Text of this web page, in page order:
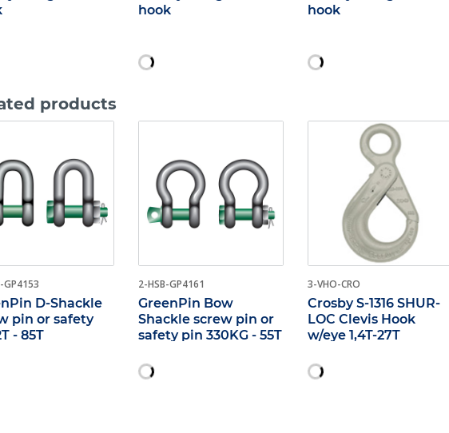
hook
hook
products
GP4153
D-Shackle
pin or safety
- 85T
2-HSB-GP4161
GreenPin Bow
Shackle screw pin or
safety pin 330KG - 55T
3-VHO-CRO
Crosby S-1316 SHUR-
LOC Clevis Hook
w/eye 1,4T-27T